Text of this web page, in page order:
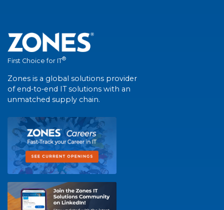
First Choice for IT®
Zones is a global solutions provider
of end-to-end IT solutions with an
unmatched supply chain.